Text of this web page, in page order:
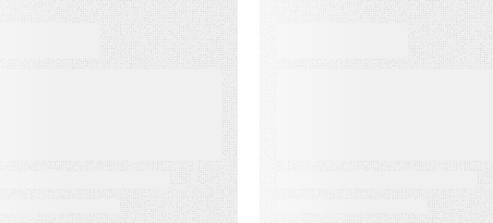
Customer
Services Summit
First-Party
More Value
the Email